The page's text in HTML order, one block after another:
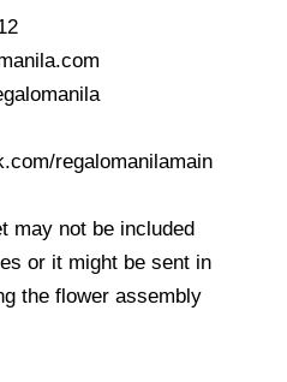
regalomanilamain
may not be included
or it might be sent in
the flower assembly